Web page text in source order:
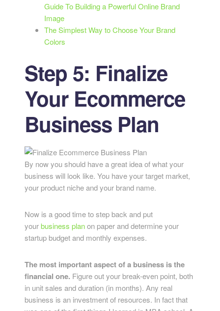
Guide To Building a Powerful Online Brand
Image
The Simplest Way to Choose Your Brand
Colors
Step 5: Finalize
Your Ecommerce
Business Plan
By now you should have a great idea of what your
business will look like. You have your target market,
your product niche and your brand name.
Now is a good time to step back and put
yourbusiness planon paper and determine your
startup budget and monthly expenses.
The most important aspect of a business is the
financial one. Figure out your break-even point, both
in unit sales and duration (in months). Any real
business is an investment of resources. In fact that